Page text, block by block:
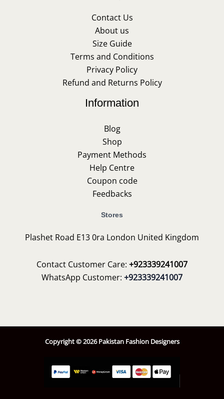
Contact Us
About us
Size Guide
Terms and Conditions
Privacy Policy
Refund and Returns Policy
Information
Blog
Shop
Payment Methods
Help Centre
Coupon code
Feedbacks
Stores
Plashet Road E13 0ra London United Kingdom
Contact Customer Care: +923339241007
WhatsApp Customer: +923339241007
Copyright © 2026 Pakistan Fashion Designers